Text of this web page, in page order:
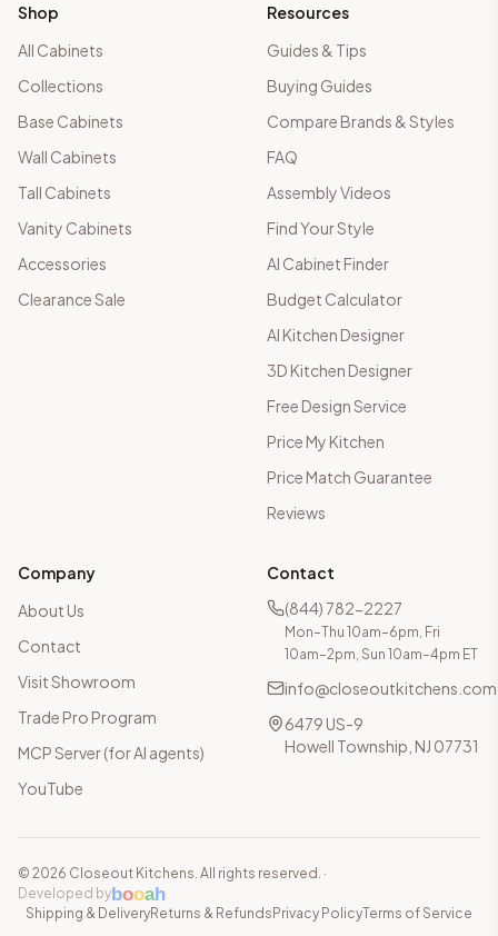
Shop
All Cabinets
Collections
Base Cabinets
Wall Cabinets
Tall Cabinets
Vanity Cabinets
Accessories
Clearance Sale
Resources
Guides & Tips
Buying Guides
Compare Brands & Styles
FAQ
Assembly Videos
Find Your Style
AI Cabinet Finder
Budget Calculator
AI Kitchen Designer
3D Kitchen Designer
Free Design Service
Price My Kitchen
Price Match Guarantee
Reviews
Company
About Us
Contact
Visit Showroom
Trade Pro Program
MCP Server (for AI agents)
YouTube
Contact
(844) 782-2227
Mon–Thu 10am–6pm, Fri
10am–2pm, Sun 10am–4pm ET
info@closeoutkitchens.com
6479 US-9
Howell Township, NJ 07731
© 2026 Closeout Kitchens. All rights reserved. ·
Developed bybooah
Shipping & DeliveryReturns & Refunds Privacy PolicyTerms of Service